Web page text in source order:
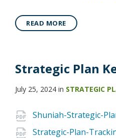
READ MORE
Strategic Plan
July 25, 2024 in STRATEGIC
Shuniah-Strategic-
Strategic-Plan-